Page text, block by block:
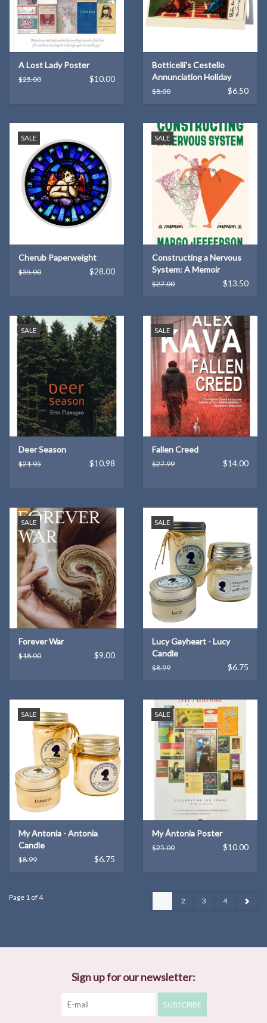
A Lost Lady Poster
$25.00 $10.00
Botticelli's Cestello
Annunciation Holiday
Cards (6)
$8.00 $6.50
SALE
Cherub Paperweight
$35.00 $28.00
SALE
Constructing a Nervous
System: A Memoir
(Hardcover)
$27.00 $13.50
SALE
Deer Season
$21.95 $10.98
SALE
Fallen Creed
$27.99 $14.00
SALE
Forever War
$18.00 $9.00
SALE
Lucy Gayheart - Lucy
Candle
$8.99 $6.75
SALE
My Antonia - Antonia
Candle
$8.99 $6.75
SALE
My Ántonia Poster
$25.00 $10.00
Page 1 of 4 2 3 4
Sign up for our newsletter:
SUBSCRIBE